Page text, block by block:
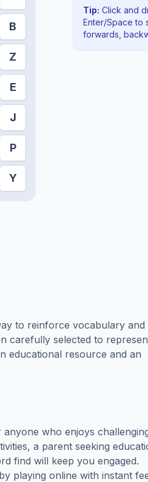
B
Z
E
J
P
Y
Tip: Click and
Enter/Space to
forwards,
to reinforce vocabulary and
carefully selected to
educational resource and an
who enjoys
a parent seeking
find will keep you engaged.
playing online with instant